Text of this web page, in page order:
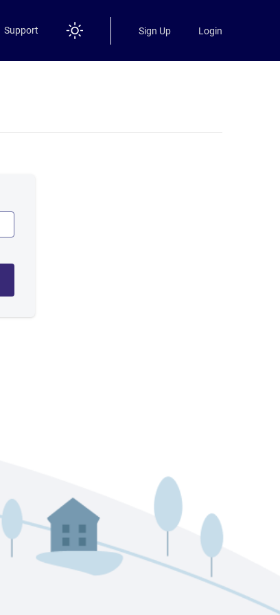
Support Sign Up Login